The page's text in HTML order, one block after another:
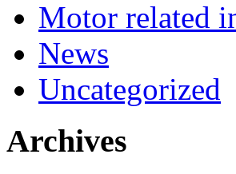
Motor related
News
Uncategorized
Archives